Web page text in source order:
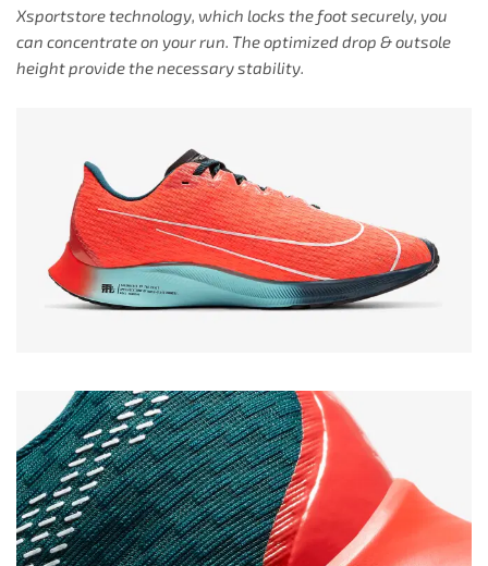
Xsportstore technology, which locks the foot securely, you
can concentrate on your run. The optimized drop & outsole
height provide the necessary stability.